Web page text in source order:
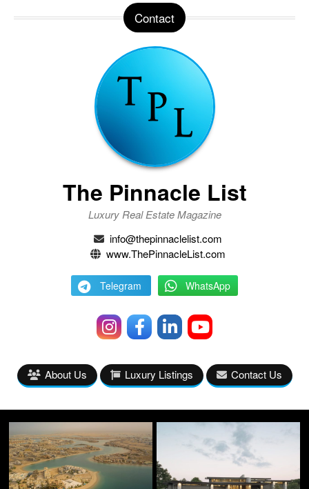
Contact
The Pinnacle List
Luxury Real Estate Magazine
info@thepinnaclelist.com
www.ThePinnacleList.com
Telegram WhatsApp
About Us Luxury Listings Contact Us